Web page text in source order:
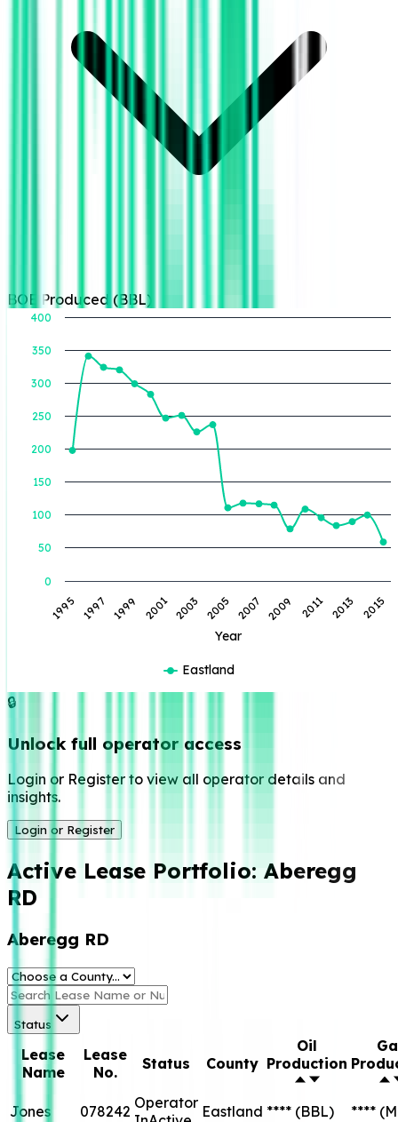
BOE Produced (BBL)
Year
1995 1997 1999 2001 2003 2005 2007 2009 2011 2013 2015
0
100
200
300
400
50
150
250
350
Eastland
🔒
Unlock full operator access
Login or Register to view all operator details and
insights.
Login or Register
Active Lease Portfolio: Aberegg
RD
Aberegg RD
Status
Lease
Name
Lease
No.
Status County
Oil
Production
Jones 078242 Operator Eastland **** (BBL) ****